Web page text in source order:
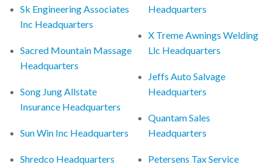
Sk Engineering Associates
Inc Headquarters
Sacred Mountain Massage
Headquarters
Song Jung Allstate
Insurance Headquarters
Sun Win Inc Headquarters
Shredco Headquarters
Headquarters
X Treme Awnings Welding
Llc Headquarters
Jeffs Auto Salvage
Headquarters
Quantam Sales
Headquarters
Petersens Tax Service